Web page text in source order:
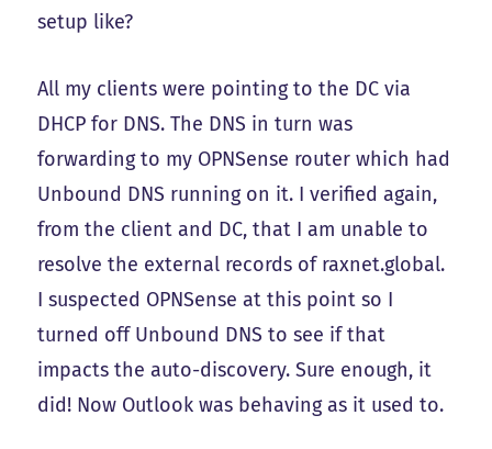
setup like?
All my clients were pointing to the DC via
DHCP for DNS. The DNS in turn was
forwarding to my OPNSense router which had
Unbound DNS running on it. I verified again,
from the client and DC, that I am unable to
resolve the external records of raxnet.global.
I suspected OPNSense at this point so I
turned off Unbound DNS to see if that
impacts the auto-discovery. Sure enough, it
did! Now Outlook was behaving as it used to.